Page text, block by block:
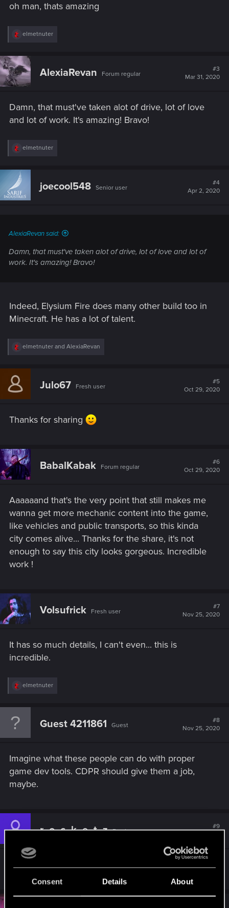
Consent Details About
:
oh man, thats amazing
R
c
t
i
o
:
elmetnuter
AlexiaRevan Forum regular
#3
Mar 31, 2020
Damn, that must've taken alot of drive, lot of love
and lot of work. It's amazing! Bravo!
R
c
o
elmetnuter
joecool548 Senior user
#4
Apr 2, 2020
AlexiaRevan said:
Damn, that must've taken alot of drive, lot of love and lot of
work. It's amazing! Bravo!
Indeed, Elysium Fire does many other build too in
Minecraft. He has a lot of talent.
R
c
i
:
elmetnuter and AlexiaRevan
Julo67 Fresh user
#5
Oct 29, 2020
Thanks for sharing
BabalKabak Forum regular
#6
Oct 29, 2020
Aaaaaand that's the very point that still makes me
wanna get more mechanic content into the game,
like vehicles and public transports, so this kinda
city comes alive... Thanks for the share, it's not
enough to say this city looks gorgeous. Incredible
work !
Volsufrick Fresh user
#7
Nov 25, 2020
It has so much details, I can't even... this is
incredible.
R
c
:
elmetnuter
Guest 4211861 Guest
#8
Nov 25, 2020
Imagine what these people can do with proper
game dev tools. CDPR should give them a job,
maybe.
r_o_c_k_e_t_z Fresh user
#9
Amazing stuff dude!